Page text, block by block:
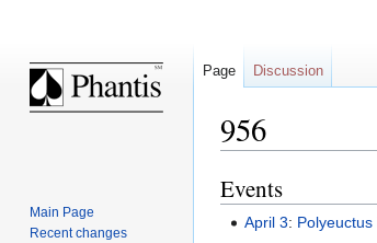
956
Jump
to
navigation
Jump
to
search
Events
April 3: Polyeuctus
Page Discussion
Main Page
Recent changes